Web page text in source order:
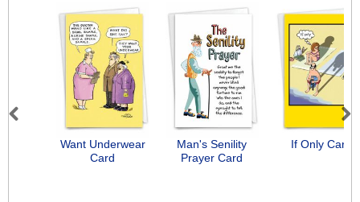
Want Underwear
Card
Man's Senility
Prayer Card
If Only Card
Previous Next